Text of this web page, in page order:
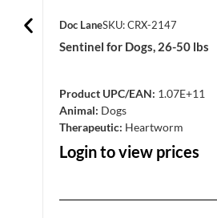
Doc LaneSKU: CRX-2147
Sentinel for Dogs, 26-50 lbs
Product UPC/EAN: 1.07E+11
Animal: Dogs
Therapeutic: Heartworm
Login to view prices